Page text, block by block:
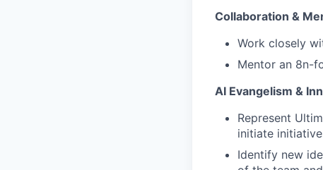
Collaboration &
Work closely
Mentor an 8n-
AI Evangelism &
Represent
initiate
Identify new